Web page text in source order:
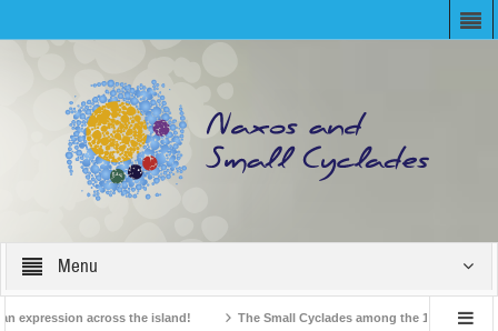
Menu
across the island! The Small Cyclades among the 10 most